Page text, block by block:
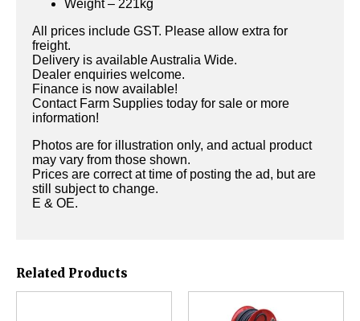
Weight – 221kg
All prices include GST. Please allow extra for
freight.
Delivery is available Australia Wide.
Dealer enquiries welcome.
Finance is now available!
Contact Farm Supplies today for sale or more
information!
Photos are for illustration only, and actual product
may vary from those shown.
Prices are correct at time of posting the ad, but are
still subject to change.
E & OE.
Related Products